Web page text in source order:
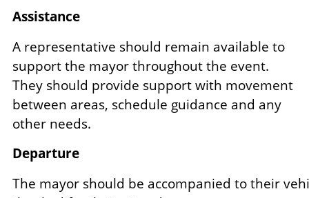
Assistance
A representative should remain available to
support the mayor throughout the event.
They should provide support with movement
between areas, schedule guidance and any
other needs.
Departure
The mayor should be accompanied to their